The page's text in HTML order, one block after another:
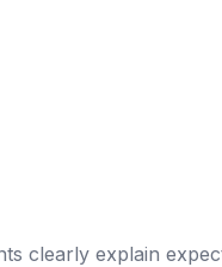
clearly explain